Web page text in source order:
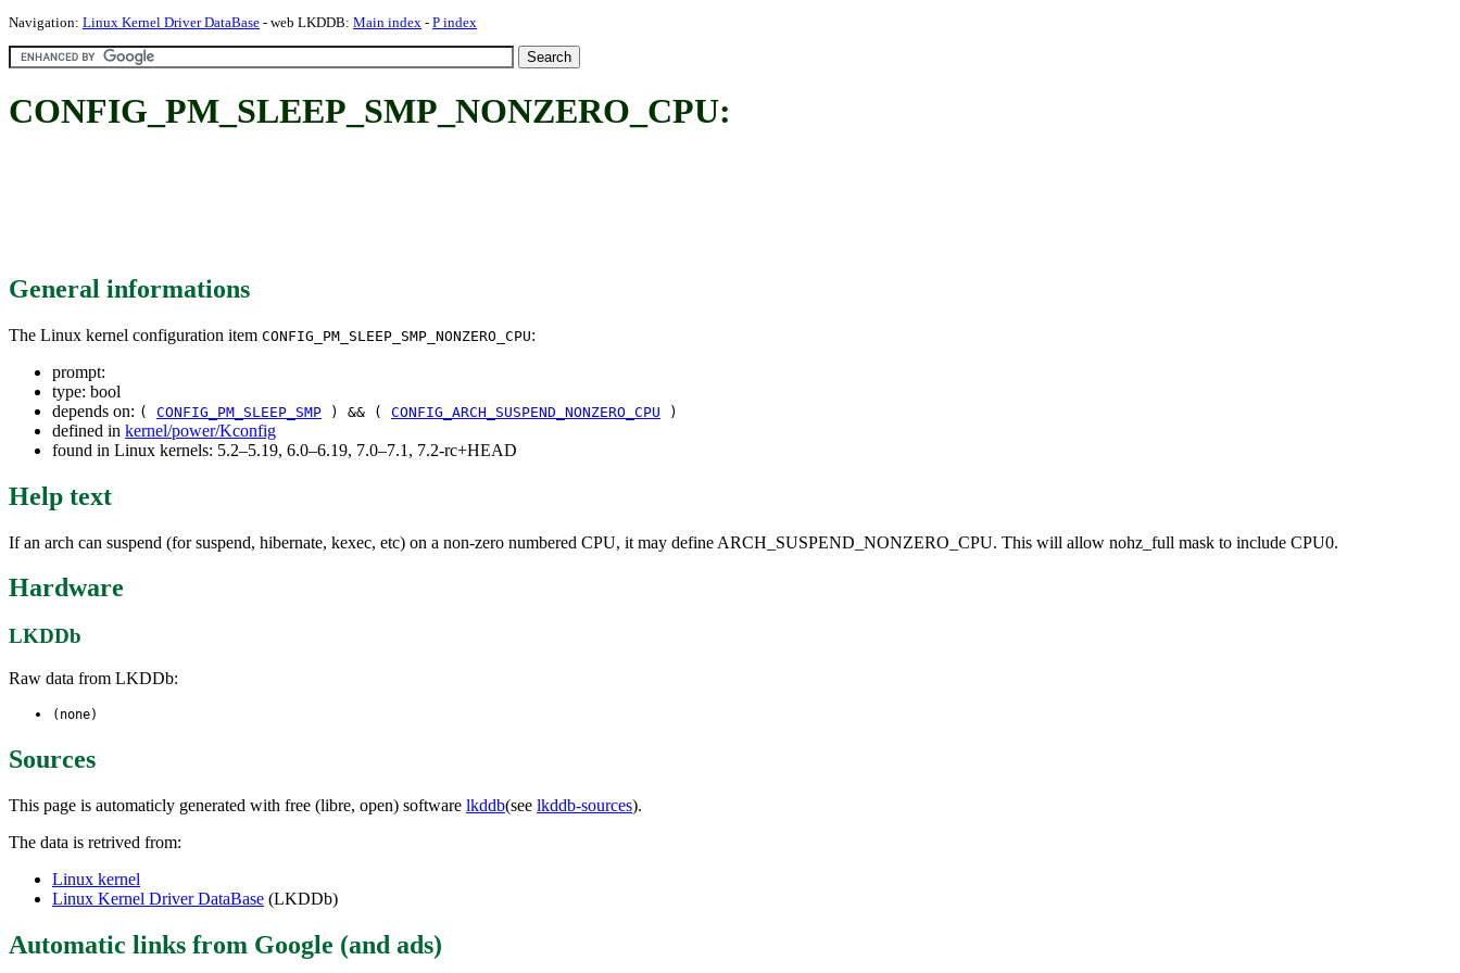
Navigation: Linux Kernel Driver DataBase - web LKDDB: Main index - P index
CONFIG_PM_SLEEP_SMP_NONZERO_CPU:
General informations
The Linux kernel configuration item CONFIG_PM_SLEEP_SMP_NONZERO_CPU:
prompt:
type: bool
depends on: ( CONFIG_PM_SLEEP_SMP ) && ( CONFIG_ARCH_SUSPEND_NONZERO_CPU )
defined in kernel/power/Kconfig
found in Linux kernels: 5.2–5.19, 6.0–6.19, 7.0–7.1, 7.2-rc+HEAD
Help text
If an arch can suspend (for suspend, hibernate, kexec, etc) on a non-zero numbered CPU, it may define ARCH_SUSPEND_NONZERO_CPU. This will allow nohz_full mask to include CPU0.
Hardware
LKDDb
Raw data from LKDDb:
(none)
Sources
This page is automaticly generated with free (libre, open) software lkddb(see lkddb-sources).
The data is retrived from:
Linux kernel
Linux Kernel Driver DataBase (LKDDb)
Automatic links from Google (and ads)